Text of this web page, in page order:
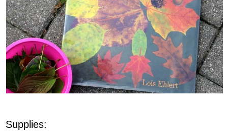
Supplies: